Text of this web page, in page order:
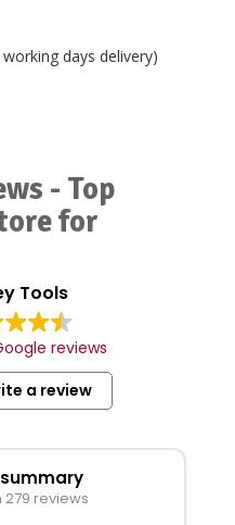
days delivery)
- Top
for
Tools
reviews
a review
279 reviews